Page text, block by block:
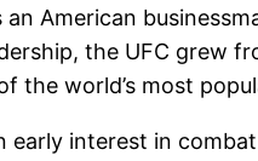
American
the UFC grew
the world’s most
early interest in